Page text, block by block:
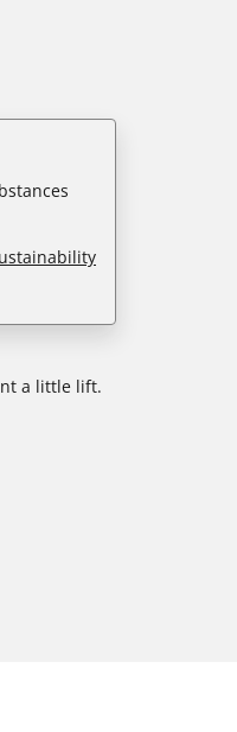
a little lift.